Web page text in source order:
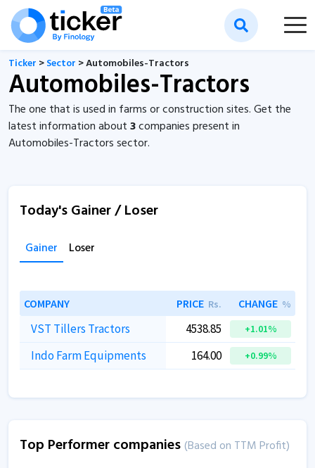
Ticker >Sector > Automobiles-Tractors
Automobiles-Tractors
The one that is used in farms or construction sites. Get the
latest information about3companies present in
Automobiles-Tractors sector.
Today's Gainer / Loser
Gainer Loser
COMPANY PRICE Rs. CHANGE %
VST Tillers Tractors 4538.85 +1.01%
Indo Farm Equipments 164.00 +0.99%
Top Performer companies (Based on TTM Profit)